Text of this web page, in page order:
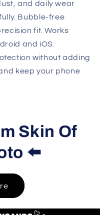
and daily wear
Bubble-free
fit. Works
and iOS.
without adding
keep your phone
Skin Of
⬅️